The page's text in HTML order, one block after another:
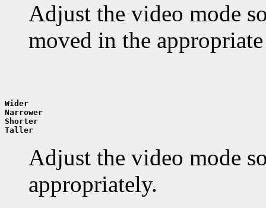
Adjust the video mode
moved in the
Wider
Narrower
Shorter
Taller
Adjust the video mode
appropriately.